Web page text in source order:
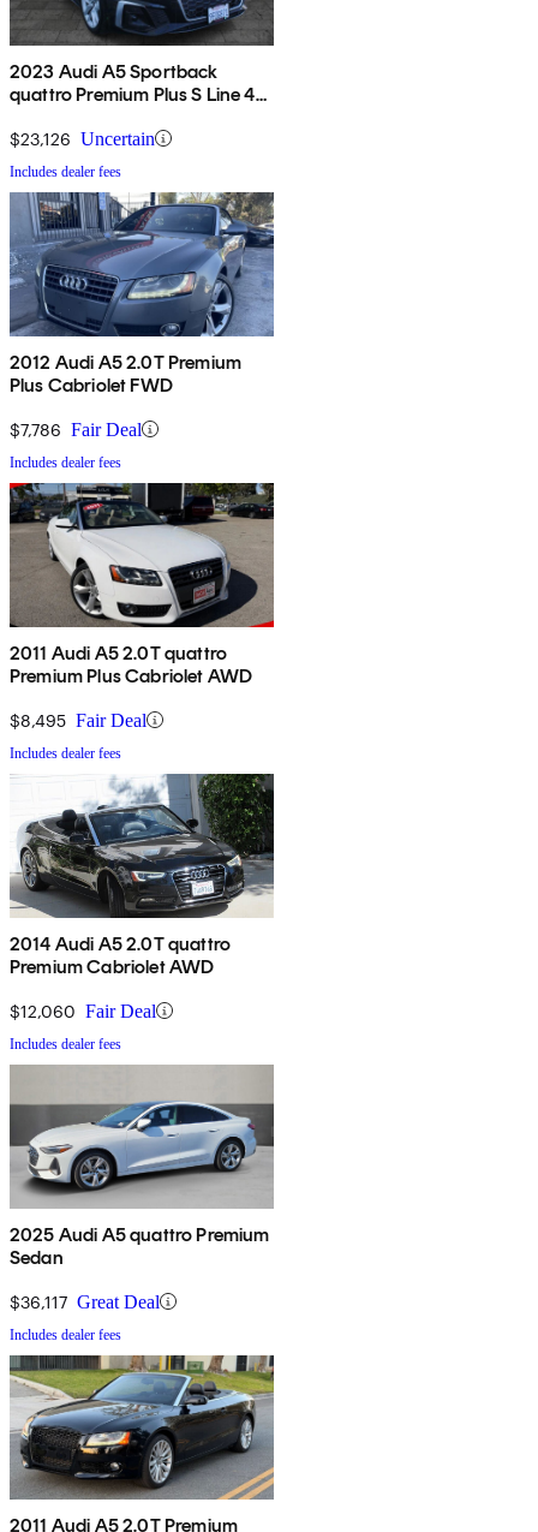
2023 Audi A5 Sportback
quattro Premium Plus S Line 45
$23,126 Uncertain
Includes dealer fees
2012 Audi A5 2.0T Premium
Plus Cabriolet FWD
$7,786 Fair Deal
Includes dealer fees
2011 Audi A5 2.0T quattro
Premium Plus Cabriolet AWD
$8,495 Fair Deal
Includes dealer fees
2014 Audi A5 2.0T quattro
Premium Cabriolet AWD
$12,060 Fair Deal
Includes dealer fees
2025 Audi A5 quattro Premium
Sedan
$36,117 Great Deal
Includes dealer fees
2011 Audi A5 2.0T Premium